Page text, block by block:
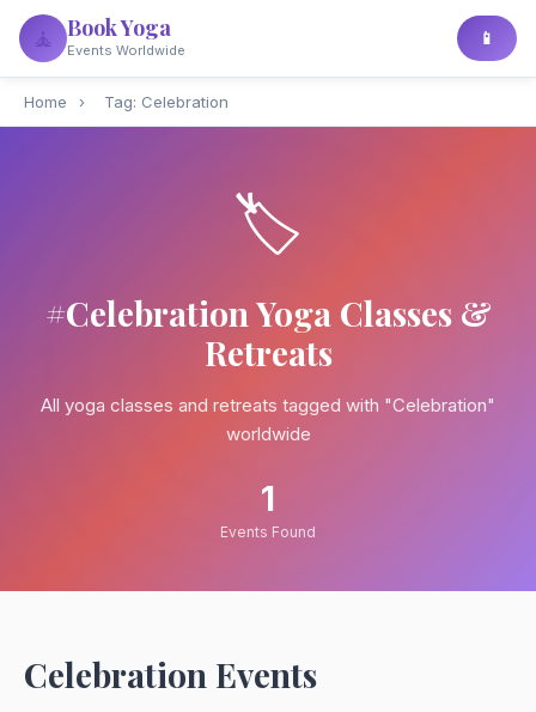
🧘 Book Yoga
Events Worldwide
📱
Home › Tag: Celebration
🏷️
#Celebration Yoga Classes &
Retreats
All yoga classes and retreats tagged with "Celebration"
worldwide
1
Events Found
Celebration Events